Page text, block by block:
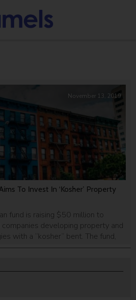
To Invest In ‘Kosher’ Property
fund is raising $50 million to
developing property and
with a “kosher” bent. The fund,
Ventures firm, will focus on
to New York’s Orthodox Jewish
November 13, 2019